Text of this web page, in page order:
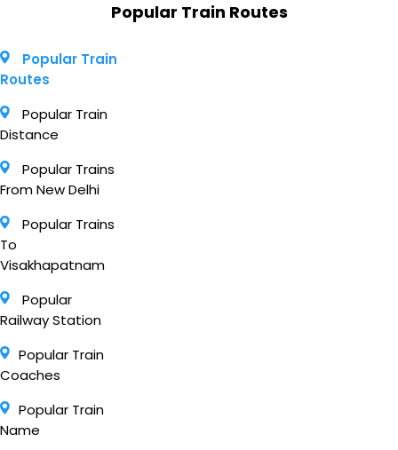
Popular Train Routes
Popular Train
Routes
Popular Train
Distance
Popular Trains
From New Delhi
Popular Trains
To
Visakhapatnam
Popular
Railway Station
Popular Train
Coaches
Popular Train
Name